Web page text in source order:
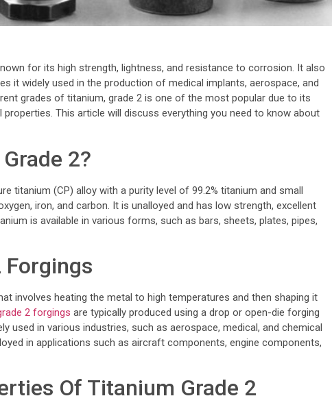
for its high strength, lightness, and resistance to corrosion. It also
it widely used in the production of medical implants, aerospace, and
grades of titanium, grade 2 is one of the most popular due to its
This article will discuss everything you need to know about
2?
titanium (CP) alloy with a purity level of 99.2% titanium and small
iron, and carbon. It is unalloyed and has low strength, excellent
is available in various forms, such as bars, sheets, plates, pipes,
Forgings
involves heating the metal to high temperatures and then shaping it
2 forgings are typically produced using a drop or open-die forging
used in various industries, such as aerospace, medical, and chemical
in applications such as aircraft components, engine components,
Of Titanium Grade 2